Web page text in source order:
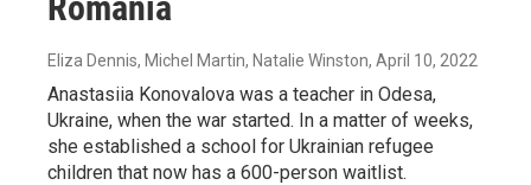
Eliza Dennis, Michel Martin, Natalie Winston, April 10, 2022
Anastasiia Konovalova was a teacher in Odesa,
Ukraine, when the war started. In a matter of weeks,
she established a school for Ukrainian refugee
children that now has a 600-person waitlist.